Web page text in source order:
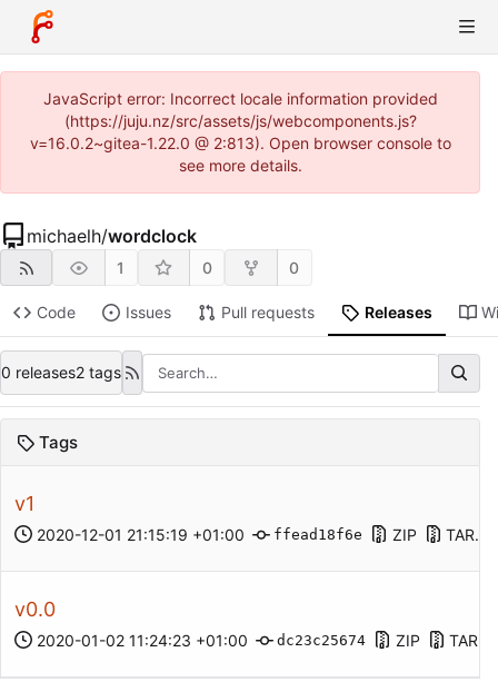
JavaScript error: Incorrect locale information provided
(https://juju.nz/src/assets/js/webcomponents.js?
v=16.0.2~gitea-1.22.0 @ 2:813). Open browser console to
see more details.
michaelh/wordclock
1 0 0
Code Issues Pull requests Releases
0 releases2 tags
Tags
v1
2020-12-01 21:15:19 +01:00 ffead18f6e ZIP
v0.0
2020-01-02 11:24:23 +01:00 dc23c25674 ZIP